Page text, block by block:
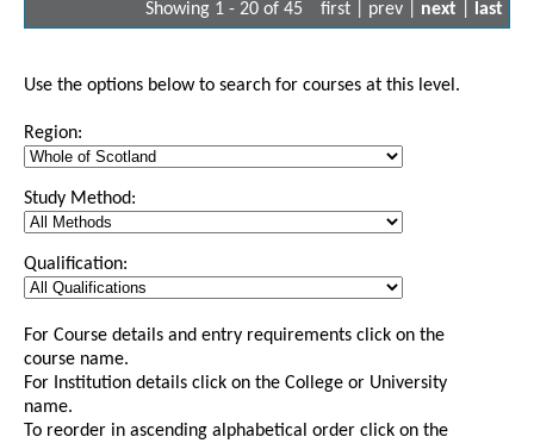
Showing 1 - 20 of 45 first | prev | next last
Use the options below to search for courses at this level.
Region:
Study Method:
Qualification:
For Course details and entry requirements click on the
course name.
For Institution details click on the College or University
name.
To reorder in ascending alphabetical order click on the